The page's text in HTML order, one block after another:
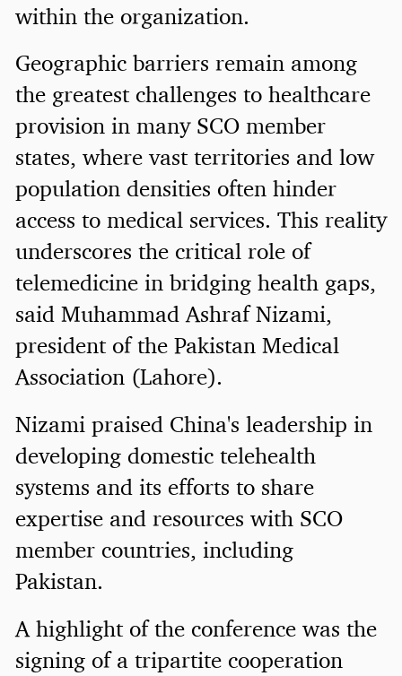
within the organization.
Geographic barriers remain among
the greatest challenges to healthcare
provision in many SCO member
states, where vast territories and low
population densities often hinder
access to medical services. This reality
underscores the critical role of
telemedicine in bridging health gaps,
said Muhammad Ashraf Nizami,
president of the Pakistan Medical
Association (Lahore).
Nizami praised China's leadership in
developing domestic telehealth
systems and its efforts to share
expertise and resources with SCO
member countries, including
Pakistan.
A highlight of the conference was the
signing of a tripartite cooperation